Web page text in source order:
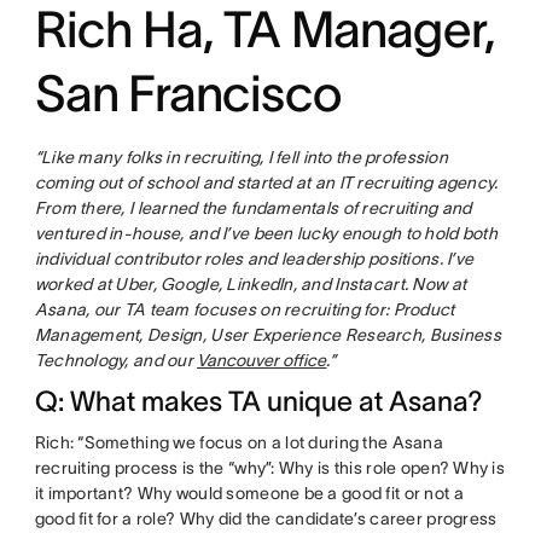
Rich Ha, TA Manager,
San Francisco
“Like many folks in recruiting, I fell into the profession
coming out of school and started at an IT recruiting agency.
From there, I learned the fundamentals of recruiting and
ventured in-house, and I’ve been lucky enough to hold both
individual contributor roles and leadership positions. I’ve
worked at Uber, Google, LinkedIn, and Instacart. Now at
Asana, our TA team focuses on recruiting for: Product
Management, Design, User Experience Research, Business
Technology, and our Vancouver office.”
Q: What makes TA unique at Asana?
Rich: “Something we focus on a lot during the Asana
recruiting process is the “why”: Why is this role open? Why is
it important? Why would someone be a good fit or not a
good fit for a role? Why did the candidate’s career progress